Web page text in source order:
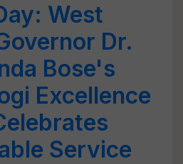
West
Dr.
Bose's
Excellence
Service